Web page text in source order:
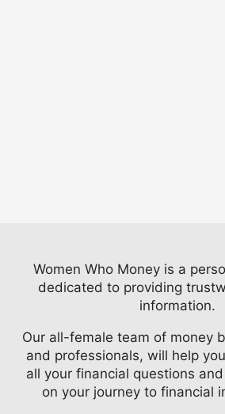
Women Who Money is a
dedicated to providing
information.
Our all-female team of money
and professionals, will help
all your financial questions
on your journey to financial